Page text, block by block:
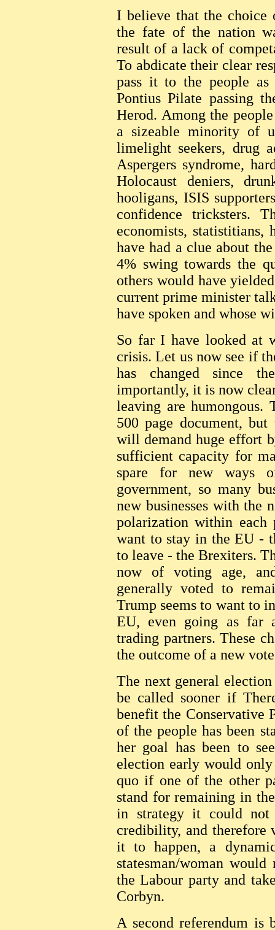
I believe that the choice
the fate of the nation
result of a lack of
To abdicate their clear
pass it to the people
Pontius Pilate passing
Herod. Among the
a sizeable minority of
limelight seekers, drug
Aspergers syndrome,
Holocaust deniers,
hooligans, ISIS
confidence tricksters.
economists,
have had a clue about
4% swing towards the
others would have
current prime minister
have spoken and whose
So far I have looked at
crisis. Let us now see if
has changed since
importantly, it is now
leaving are humongous.
500 page document,
will demand huge effort
sufficient capacity for
spare for new ways
government, so many
new businesses with the
polarization within each
want to stay in the EU -
to leave - the Brexiters.
now of voting age,
generally voted to
Trump seems to want to
EU, even going as far
trading partners. These
the outcome of a new
The next general
be called sooner if
benefit the Conservative
of the people has been
her goal has been to
election early would
quo if one of the other
stand for remaining in
in strategy it could not
credibility, and
it to happen, a
statesman/woman
the Labour party and
Corbyn.
A second referendum is